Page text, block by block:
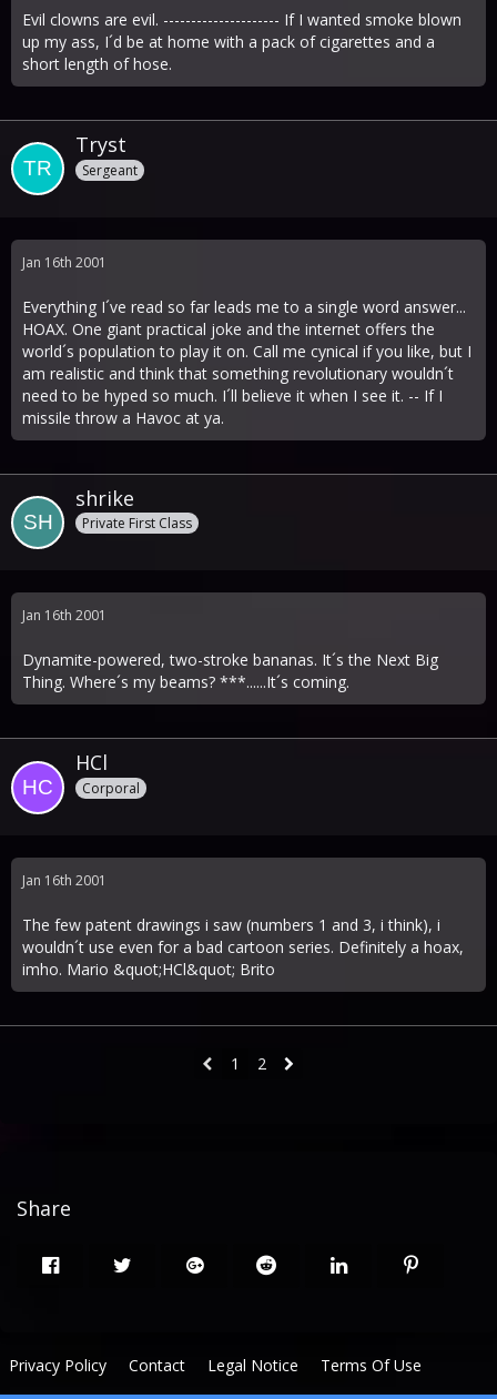
Evil clowns are evil. --------------------- If I wanted smoke blown
up my ass, I´d be at home with a pack of cigarettes and a
short length of hose.
Tryst
Sergeant
Jan 16th 2001
Everything I´ve read so far leads me to a single word answer...
HOAX. One giant practical joke and the internet offers the
world´s population to play it on. Call me cynical if you like, but I
am realistic and think that something revolutionary wouldn´t
need to be hyped so much. I´ll believe it when I see it. -- If I
missile throw a Havoc at ya.
shrike
Private First Class
Jan 16th 2001
Dynamite-powered, two-stroke bananas. It´s the Next Big
Thing. Where´s my beams? ***......It´s coming.
HCl
Corporal
Jan 16th 2001
The few patent drawings i saw (numbers 1 and 3, i think), i
wouldn´t use even for a bad cartoon series. Definitely a hoax,
imho. Mario &quot;HCl&quot; Brito
1 2
Share
Privacy Policy Contact Legal Notice Terms Of Use